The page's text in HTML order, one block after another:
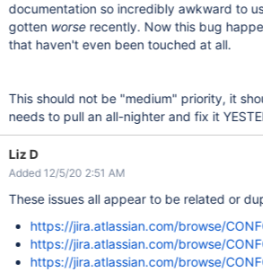
documentation so incredibly awkward to
gotten worserecently. Now this bug
that haven't even been touched at all.
This should not be "medium" priority, it
needs to pull an all-nighter and fix it
Liz D
Added 12/5/20 2:51 AM
These issues all appear to be related or
https://jira.atlassian.com/browse/
https://jira.atlassian.com/browse/
https://jira.atlassian.com/browse/